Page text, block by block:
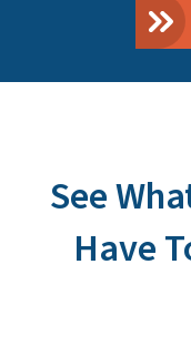
See
Have